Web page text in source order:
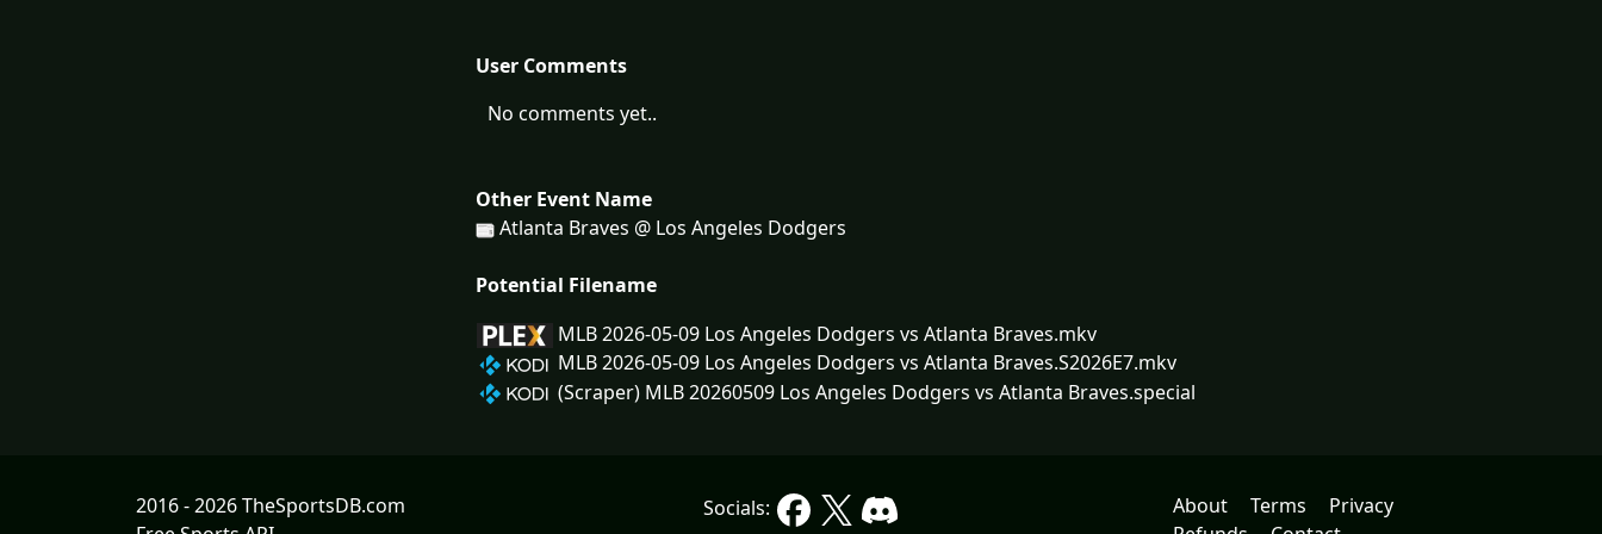
User Comments
No comments yet..
Other Event Name
Atlanta Braves @ Los Angeles Dodgers
Potential Filename
MLB 2026-05-09 Los Angeles Dodgers vs Atlanta Braves.mkv
MLB 2026-05-09 Los Angeles Dodgers vs Atlanta Braves.S2026E7.mkv
(Scraper) MLB 20260509 Los Angeles Dodgers vs Atlanta Braves.special
2016 - 2026 TheSportsDB.com
Socials: About Terms
Privacy